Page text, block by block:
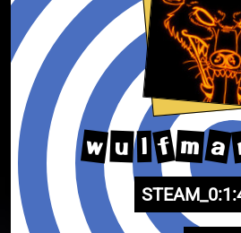
w u l f m a